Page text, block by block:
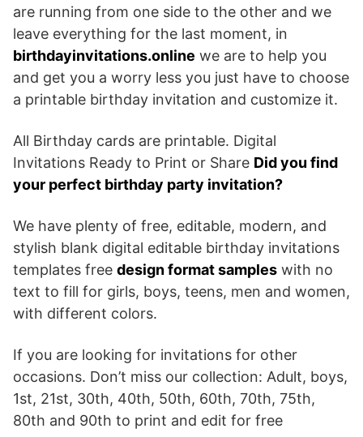
are running from one side to the other and we
leave everything for the last moment, in
birthdayinvitations.online we are to help you
and get you a worry less you just have to choose
a printable birthday invitation and customize it.
All Birthday cards are printable. Digital
Invitations Ready to Print or Share Did you find
your perfect birthday party invitation?
We have plenty of free, editable, modern, and
stylish blank digital editable birthday invitations
templates free design format samples with no
text to fill for girls, boys, teens, men and women,
with different colors.
If you are looking for invitations for other
occasions. Don’t miss our collection: Adult, boys,
1st, 21st, 30th, 40th, 50th, 60th, 70th, 75th,
80th and 90th to print and edit for free